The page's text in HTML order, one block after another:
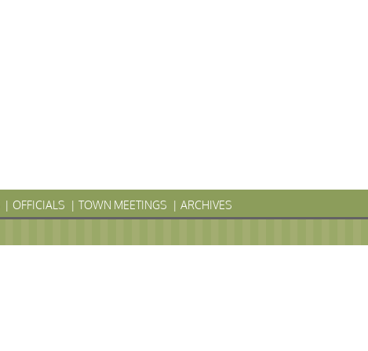
OFFICIALS TOWN MEETINGS ARCHIVES